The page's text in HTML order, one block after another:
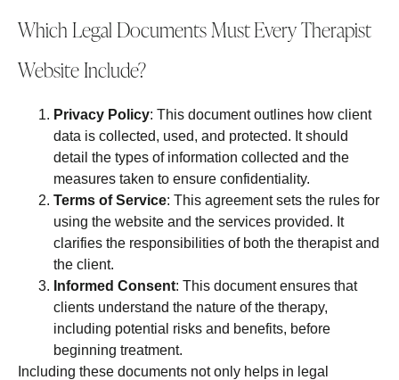
Which Legal Documents Must Every Therapist
Website Include?
Privacy Policy: This document outlines how client
data is collected, used, and protected. It should
detail the types of information collected and the
measures taken to ensure confidentiality.
Terms of Service: This agreement sets the rules for
using the website and the services provided. It
clarifies the responsibilities of both the therapist and
the client.
Informed Consent: This document ensures that
clients understand the nature of the therapy,
including potential risks and benefits, before
beginning treatment.
Including these documents not only helps in legal